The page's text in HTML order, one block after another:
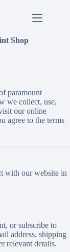
Shop
paramount
we collect, use,
our online
agree to the terms
with our website in
or subscribe to
address, shipping
relevant details.